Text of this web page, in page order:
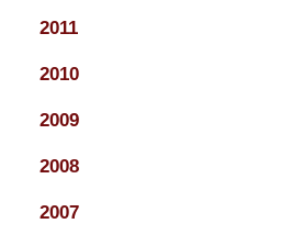
2011
2010
2009
2008
2007